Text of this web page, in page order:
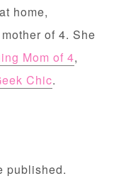
home,
of 4. She
Mom of 4,
Chic.
published.